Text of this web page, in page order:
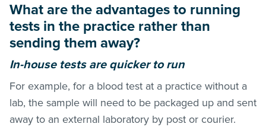
What are the advantages to running
tests in the practice rather than
sending them away?
In-house tests are quicker to run
For example, for a blood test at a practice without a
lab, the sample will need to be packaged up and sent
away to an external laboratory by post or courier.